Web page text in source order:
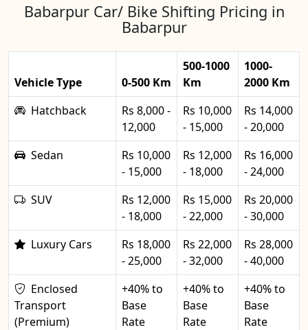
Babarpur Car/ Bike Shifting Pricing in
Babarpur
Vehicle Type 0-500 Km
500-1000
Km
1000-
2000 Km
Hatchback
Rs 8,000 -
12,000
Rs 10,000
- 15,000
Rs 14,000
- 20,000
Sedan
Rs 10,000
- 15,000
Rs 12,000
- 18,000
Rs 16,000
- 24,000
SUV
Rs 12,000
- 18,000
Rs 15,000
- 22,000
Rs 20,000
- 30,000
Luxury Cars
Rs 18,000
- 25,000
Rs 22,000
- 32,000
Rs 28,000
- 40,000
Enclosed
Transport
(Premium)
+40% to
Base
Rate
+40% to
Base
Rate
+40% to
Base
Rate